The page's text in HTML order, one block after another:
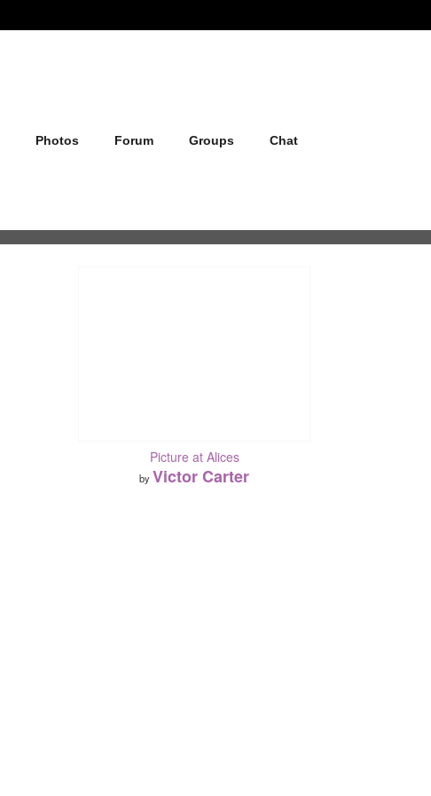
Photos Forum Groups Chat
Picture at Alices
byVictor Carter